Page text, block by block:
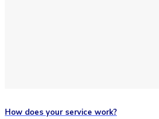
How does your service work?